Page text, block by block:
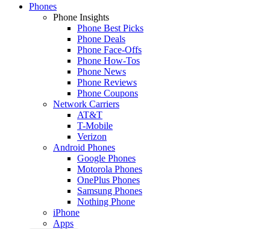
Phones
Phone Insights
Phone Best Picks
Phone Deals
Phone Face-Offs
Phone How-Tos
Phone News
Phone Reviews
Phone Coupons
Network Carriers
AT&T
T-Mobile
Verizon
Android Phones
Google Phones
Motorola Phones
OnePlus Phones
Samsung Phones
Nothing Phone
iPhone
Apps